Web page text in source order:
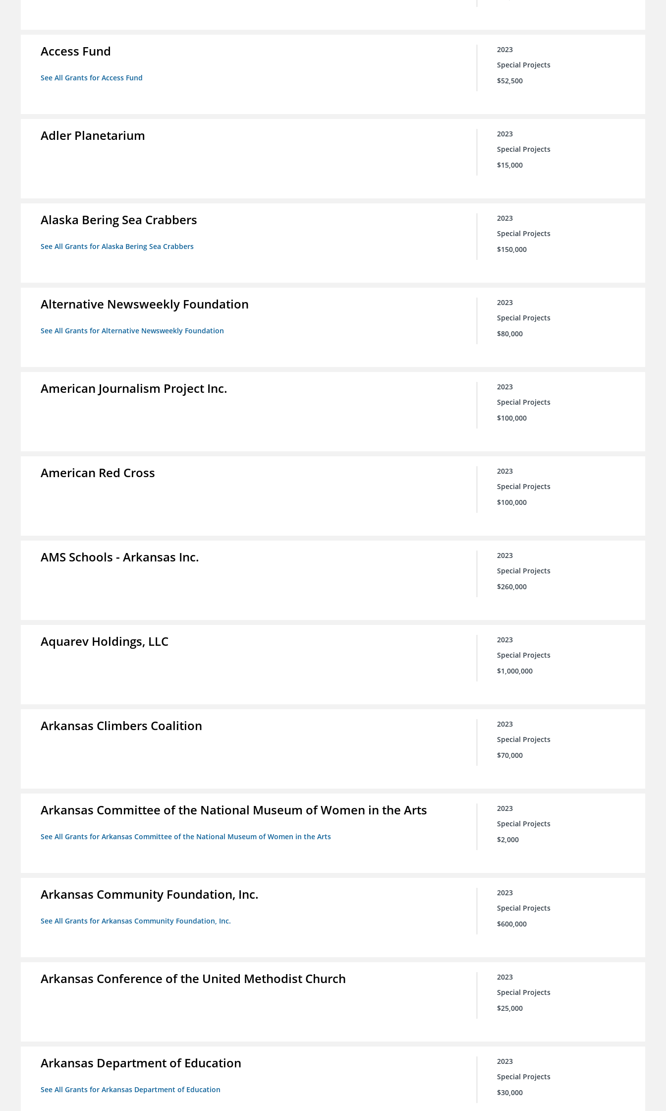
Access Fund
See All Grants for Access Fund
2023
Special Projects
$52,500
Adler Planetarium
2023
Special Projects
$15,000
Alaska Bering Sea Crabbers
See All Grants for Alaska Bering Sea Crabbers
2023
Special Projects
$150,000
Alternative Newsweekly Foundation
See All Grants for Alternative Newsweekly Foundation
2023
Special Projects
$80,000
American Journalism Project Inc.
2023
Special Projects
$100,000
American Red Cross
2023
Special Projects
$100,000
AMS Schools - Arkansas Inc.
2023
Special Projects
$260,000
Aquarev Holdings, LLC
2023
Special Projects
$1,000,000
Arkansas Climbers Coalition
2023
Special Projects
$70,000
Arkansas Committee of the National Museum of Women in the Arts
See All Grants for Arkansas Committee of the National Museum of Women in the Arts
2023
Special Projects
$2,000
Arkansas Community Foundation, Inc.
See All Grants for Arkansas Community Foundation, Inc.
2023
Special Projects
$600,000
Arkansas Conference of the United Methodist Church
2023
Special Projects
$25,000
Arkansas Department of Education
See All Grants for Arkansas Department of Education
2023
Special Projects
$30,000